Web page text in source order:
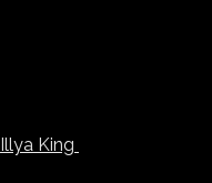
Illya King